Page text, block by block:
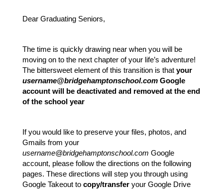
Advice
Dear Graduating Seniors,
The time is quickly drawing near when you will be
moving on to the next chapter of your life’s adventure!
The bittersweet element of this transition is that
username@bridgehamptonschool.com Google
account will be deactivated and removed at the end
of the school year
If you would like to preserve your files, photos, and
username@bridgehamptonschool.com Google
account, please follow the directions on the following
pages. These directions will step you through using
Google Takeout to copy/transfer your Google Drive